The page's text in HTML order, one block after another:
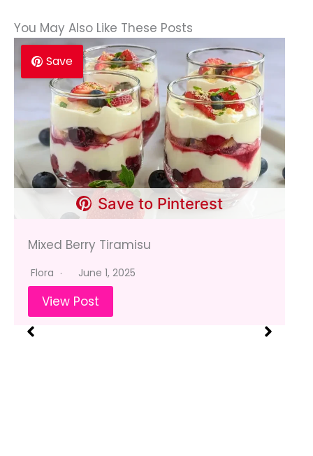
You May Also Like These Posts
Save
Save to Pinterest
Mixed Berry Tiramisu
Flora June 1, 2025
View Post